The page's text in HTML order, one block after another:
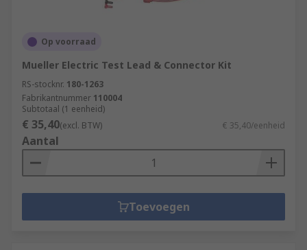
Op voorraad
Mueller Electric Test Lead & Connector Kit
RS-stocknr. 180-1263
Fabrikantnummer 110004
Subtotaal (1 eenheid)
€ 35,40(excl. BTW) € 35,40/eenheid
Aantal
Toevoegen